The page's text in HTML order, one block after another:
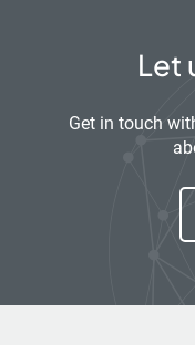
Let
Get in touch